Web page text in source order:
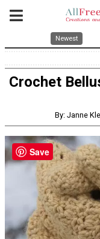
Newest
Crochet
By: Janne
Save